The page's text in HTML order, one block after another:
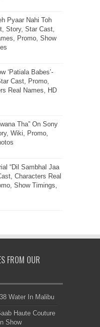
Pyaar Nahi Toh
Story, Star Cast,
Promo, Show
‘Patiala Babes’-
Cast, Promo,
Real Names, HD
Tha” On Sony
Wiki, Promo,
“Dil Sambhal Jaa
Characters Real
Show Timings,
FROM OUR
Water In Malibu
Haute Couture
Show